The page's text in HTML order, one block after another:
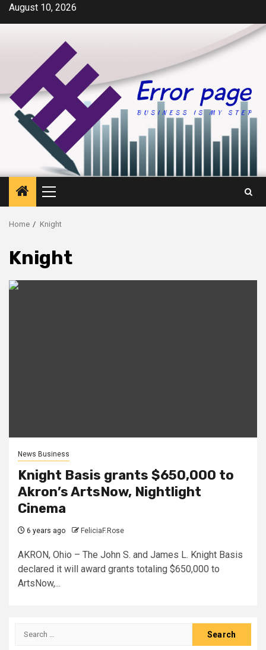
SkipAugust 10, 2026
Primary
Menu
Home Knight
Knight
News Business
Knight Basis grants $650,000 to
Akron’s ArtsNow, Nightlight
Cinema
6 years ago FeliciaF.Rose
AKRON, Ohio – The John S. and James L. Knight Basis
declared it will award grants totaling $650,000 to
ArtsNow,...
Search